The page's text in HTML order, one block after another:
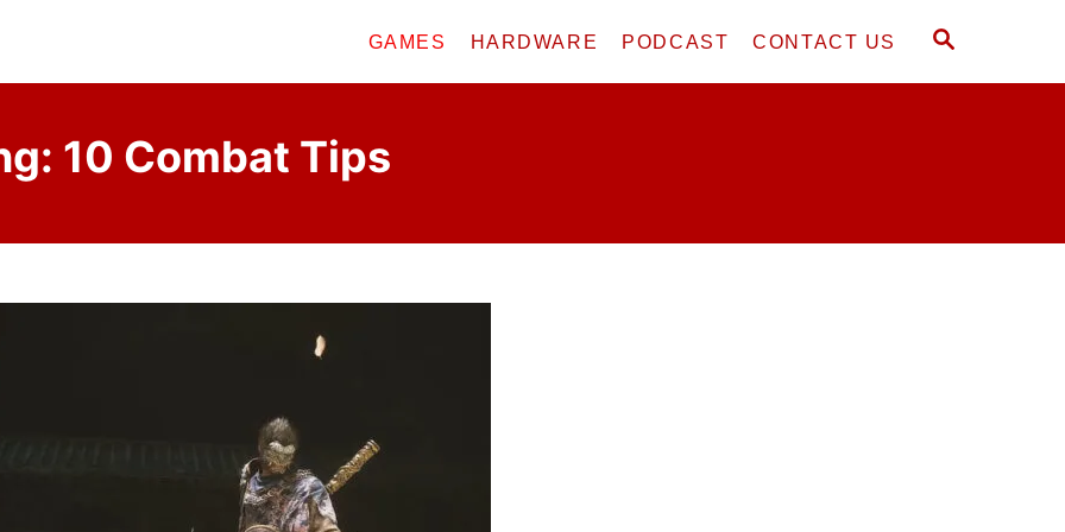
S
A
GAMES HARDWARE PODCAST CONTACT US
10 Combat Tips